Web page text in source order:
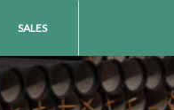
SALES